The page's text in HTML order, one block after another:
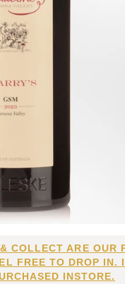
COLLECT ARE OUR
FREE TO DROP IN.
INSTORE.